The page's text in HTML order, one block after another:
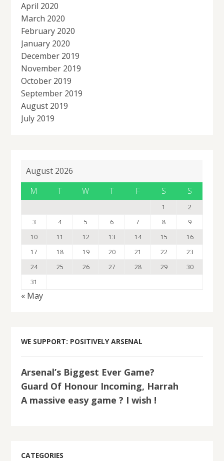
April 2020
March 2020
February 2020
January 2020
December 2019
November 2019
October 2019
September 2019
August 2019
July 2019
August 2026
M
T W T F S S
1
2
3
4 5 6 7 8
9
10
11 12 13 14 15
16
17
18 19 20 21 22
23
24
25 26 27 28 29
30
31
« May
WE SUPPORT: POSITIVELY ARSENAL
Arsenal’s Biggest Ever Game?
Guard Of Honour Incoming, Harrah
A massive easy game ? I wish !
CATEGORIES